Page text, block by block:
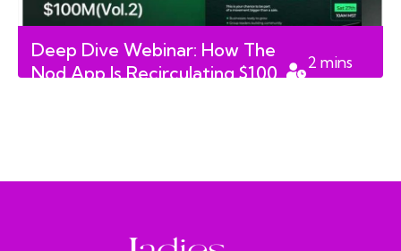
Deep Dive Webinar: How The
Nod App Is Recirculating $100
2 mins
read